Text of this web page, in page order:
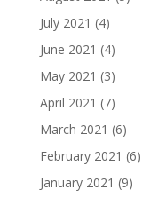
July 2021 (4)
June 2021 (4)
May 2021 (3)
April 2021 (7)
March 2021 (6)
February 2021 (6)
January 2021 (9)